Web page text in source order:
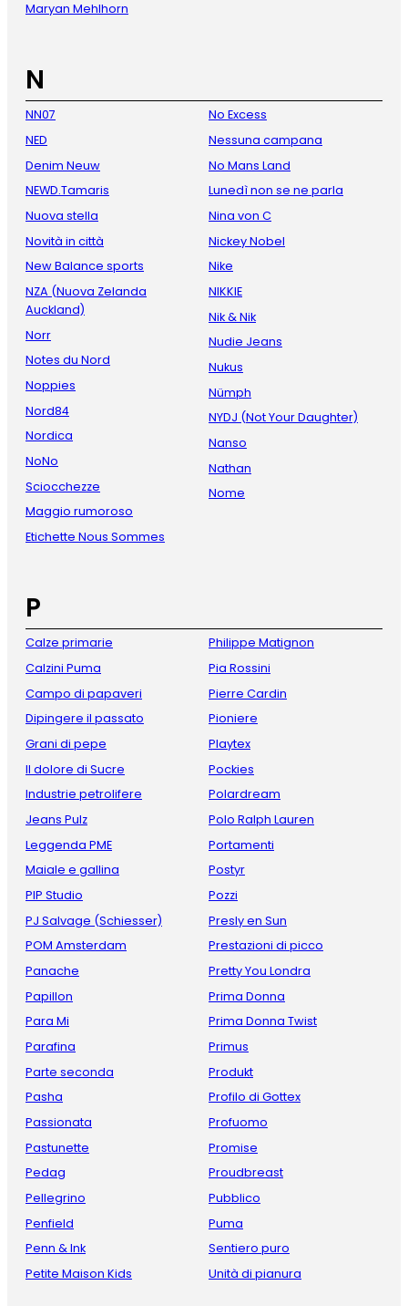
Maryan Mehlhorn
N
NN07
NED
Denim Neuw
NEWD.Tamaris
Nuova stella
Novità in città
New Balance sports
NZA (Nuova Zelanda
Auckland)
Norr
Notes du Nord
Noppies
Nord84
Nordica
NoNo
Sciocchezze
Maggio rumoroso
Etichette Nous Sommes
No Excess
Nessuna campana
No Mans Land
Lunedì non se ne parla
Nina von C
Nickey Nobel
Nike
NIKKIE
Nik & Nik
Nudie Jeans
Nukus
Nümph
NYDJ (Not Your Daughter)
Nanso
Nathan
Nome
P
Calze primarie
Calzini Puma
Campo di papaveri
Dipingere il passato
Grani di pepe
Il dolore di Sucre
Industrie petrolifere
Jeans Pulz
Leggenda PME
Maiale e gallina
PIP Studio
PJ Salvage (Schiesser)
POM Amsterdam
Panache
Papillon
Para Mi
Parafina
Parte seconda
Pasha
Passionata
Pastunette
Pedag
Pellegrino
Penfield
Penn & Ink
Petite Maison Kids
Philippe Matignon
Pia Rossini
Pierre Cardin
Pioniere
Playtex
Pockies
Polardream
Polo Ralph Lauren
Portamenti
Postyr
Pozzi
Presly en Sun
Prestazioni di picco
Pretty You Londra
Prima Donna
Prima Donna Twist
Primus
Produkt
Profilo di Gottex
Profuomo
Promise
Proudbreast
Pubblico
Puma
Sentiero puro
Unità di pianura